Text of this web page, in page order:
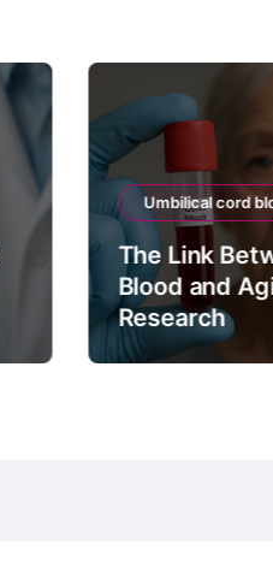
Umbilical cord
The Link
Blood and
Research